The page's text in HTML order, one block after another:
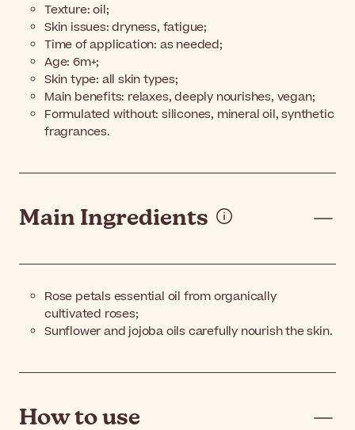
Texture: oil;
Skin issues: dryness, fatigue;
Time of application: as needed;
Age: 6m+;
Skin type: all skin types;
Main benefits: relaxes, deeply nourishes, vegan;
Formulated without: silicones, mineral oil, synthetic
fragrances.
Main Ingredients
Rose petals essential oil from organically
cultivated roses;
Sunflower and jojoba oils carefully nourish the skin.
How to use